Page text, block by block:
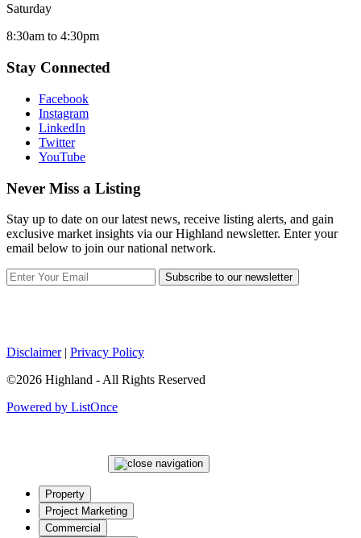
Saturday
8:30am to 4:30pm
Stay Connected
Facebook
Instagram
LinkedIn
Twitter
YouTube
Never Miss a Listing
Stay up to date on our latest news, receive listing alerts, and gain
exclusive market insights via our Highland newsletter. Enter your
email below to join our national network.
Subscribe to our newsletter
Disclaimer| Privacy Policy
©2026 Highland - All Rights Reserved
Powered by ListOnce
Property
Project Marketing
Commercial